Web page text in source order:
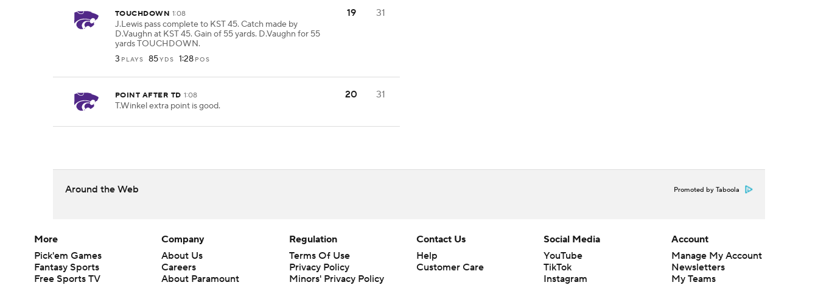
TOUCHDOWN 1:08
J.Lewis pass complete to KST 45. Catch made by
D.Vaughn at KST 45. Gain of 55 yards. D.Vaughn for 55
yards TOUCHDOWN.
3 PLAYS 85YDS 1:28 POS
19 31
POINT AFTER TD 1:08
T.Winkel extra point is good.
20 31
Around the Web Promoted by Taboola
More
Pick'em Games
Fantasy Sports
Free Sports TV
Company
About Us
Careers
About Paramount
Regulation
Terms Of Use
Privacy Policy
Minors' Privacy Policy
Contact Us
Help
Customer Care
Social Media
YouTube
TikTok
Instagram
Account
Manage My Account
Newsletters
My Teams